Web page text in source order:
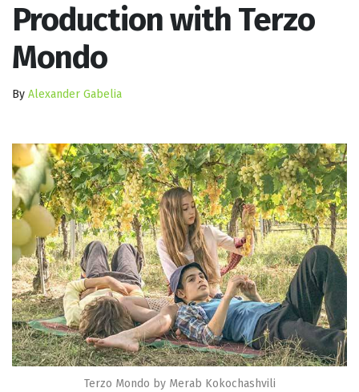
Production with Terzo
Mondo
By Alexander Gabelia
Terzo Mondo by Merab Kokochashvili